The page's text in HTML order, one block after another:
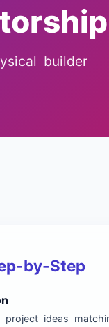
builder
by-Step
project ideas